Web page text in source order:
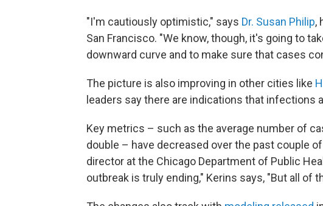
"I'm cautiously optimistic," says Dr. Susan Philip,
San Francisco. "We know, though, it's going to
downward curve and to make sure that cases
The picture is also improving in other cities like
leaders say there are indications that infections
Key metrics – such as the average number of
double – have decreased over the past couple
director at the Chicago Department of Public
outbreak is truly ending," Kerins says, "But all of